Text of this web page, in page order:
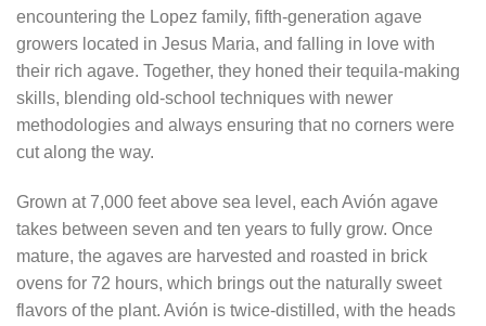
encountering the Lopez family, fifth-generation agave
growers located in Jesus Maria, and falling in love with
their rich agave. Together, they honed their tequila-making
skills, blending old-school techniques with newer
methodologies and always ensuring that no corners were
cut along the way.
Grown at 7,000 feet above sea level, each Avión agave
takes between seven and ten years to fully grow. Once
mature, the agaves are harvested and roasted in brick
ovens for 72 hours, which brings out the naturally sweet
flavors of the plant. Avión is twice-distilled, with the heads